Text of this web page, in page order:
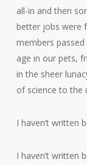
all-in and then
better jobs were
members passed
age in our pets,
in the sheer
of science to the
I haven’t written
I haven’t written